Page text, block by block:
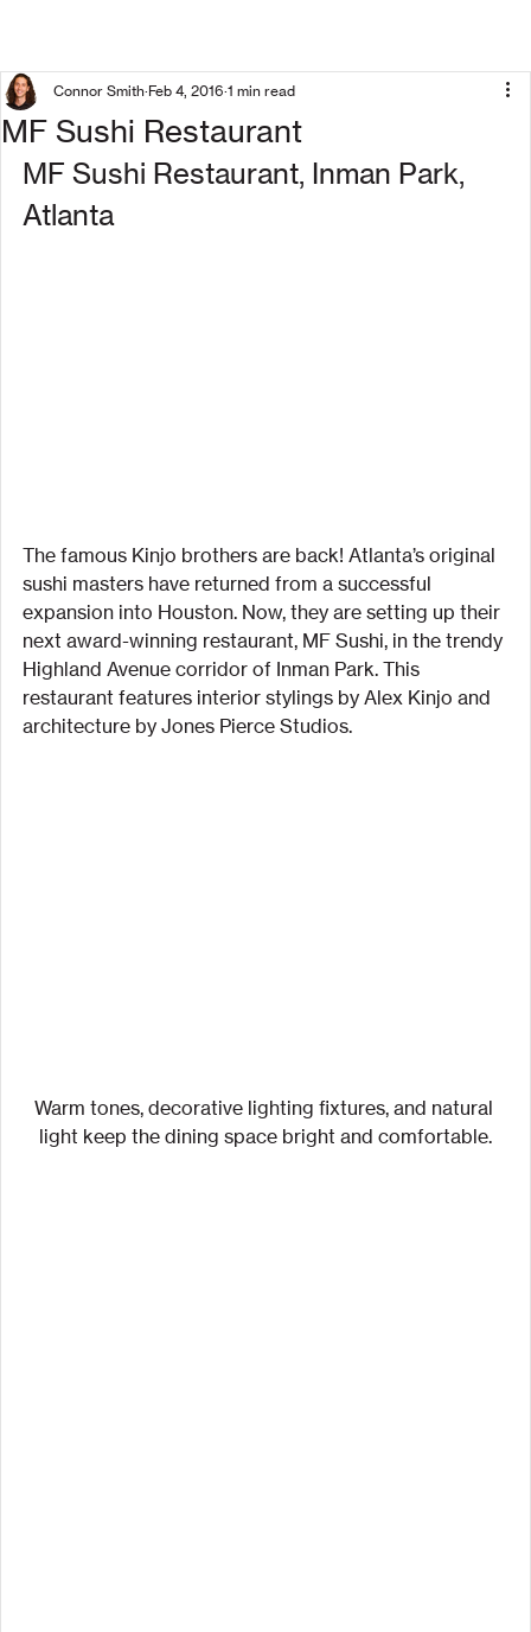
MF Sushi Restaurant
Connor Smith Feb 4, 2016 1 min read
MF Sushi Restaurant, Inman Park,
Atlanta
The famous Kinjo brothers are back! Atlanta’s original
sushi masters have returned from a successful
expansion into Houston. Now, they are setting up their
next award-winning restaurant, MF Sushi, in the trendy
Highland Avenue corridor of Inman Park. This
restaurant features interior stylings by Alex Kinjo and
architecture by Jones Pierce Studios.
Warm tones, decorative lighting fixtures, and natural
light keep the dining space bright and comfortable.